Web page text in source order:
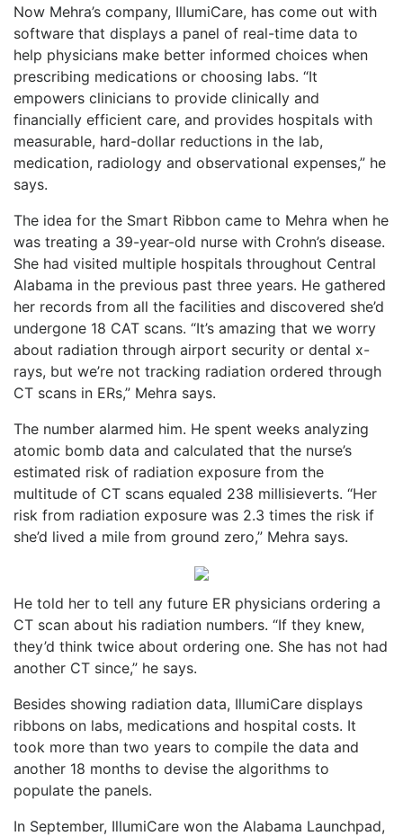
Now Mehra’s company, IllumiCare, has come out with
software that displays a panel of real-time data to
help physicians make better informed choices when
prescribing medications or choosing labs. “It
empowers clinicians to provide clinically and
financially efficient care, and provides hospitals with
measurable, hard-dollar reductions in the lab,
medication, radiology and observational expenses,” he
says.
The idea for the Smart Ribbon came to Mehra when he
was treating a 39-year-old nurse with Crohn’s disease.
She had visited multiple hospitals throughout Central
Alabama in the previous past three years. He gathered
her records from all the facilities and discovered she’d
undergone 18 CAT scans. “It’s amazing that we worry
about radiation through airport security or dental x-
rays, but we’re not tracking radiation ordered through
CT scans in ERs,” Mehra says.
The number alarmed him. He spent weeks analyzing
atomic bomb data and calculated that the nurse’s
estimated risk of radiation exposure from the
multitude of CT scans equaled 238 millisieverts. “Her
risk from radiation exposure was 2.3 times the risk if
she’d lived a mile from ground zero,” Mehra says.
He told her to tell any future ER physicians ordering a
CT scan about his radiation numbers. “If they knew,
they’d think twice about ordering one. She has not had
another CT since,” he says.
Besides showing radiation data, IllumiCare displays
ribbons on labs, medications and hospital costs. It
took more than two years to compile the data and
another 18 months to devise the algorithms to
populate the panels.
In September, IllumiCare won the Alabama Launchpad,